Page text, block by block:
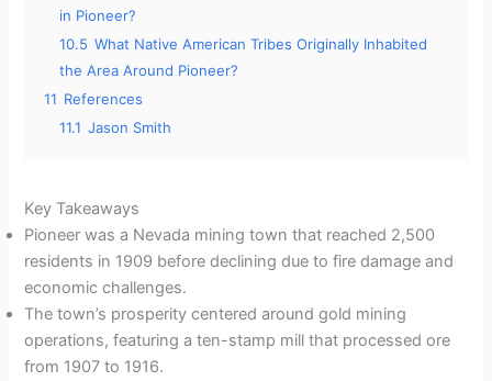
in Pioneer?
10.5 What Native American Tribes Originally Inhabited
the Area Around Pioneer?
11 References
11.1 Jason Smith
Key Takeaways
Pioneer was a Nevada mining town that reached 2,500
residents in 1909 before declining due to fire damage and
economic challenges.
The town’s prosperity centered around gold mining
operations, featuring a ten-stamp mill that processed ore
from 1907 to 1916.